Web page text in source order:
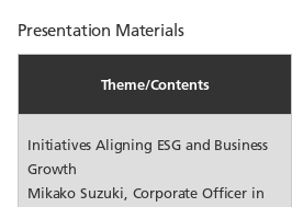
Presentation Materials
Theme/Contents
Initiatives Aligning ESG and Business
Growth
Mikako Suzuki, Corporate Officer in